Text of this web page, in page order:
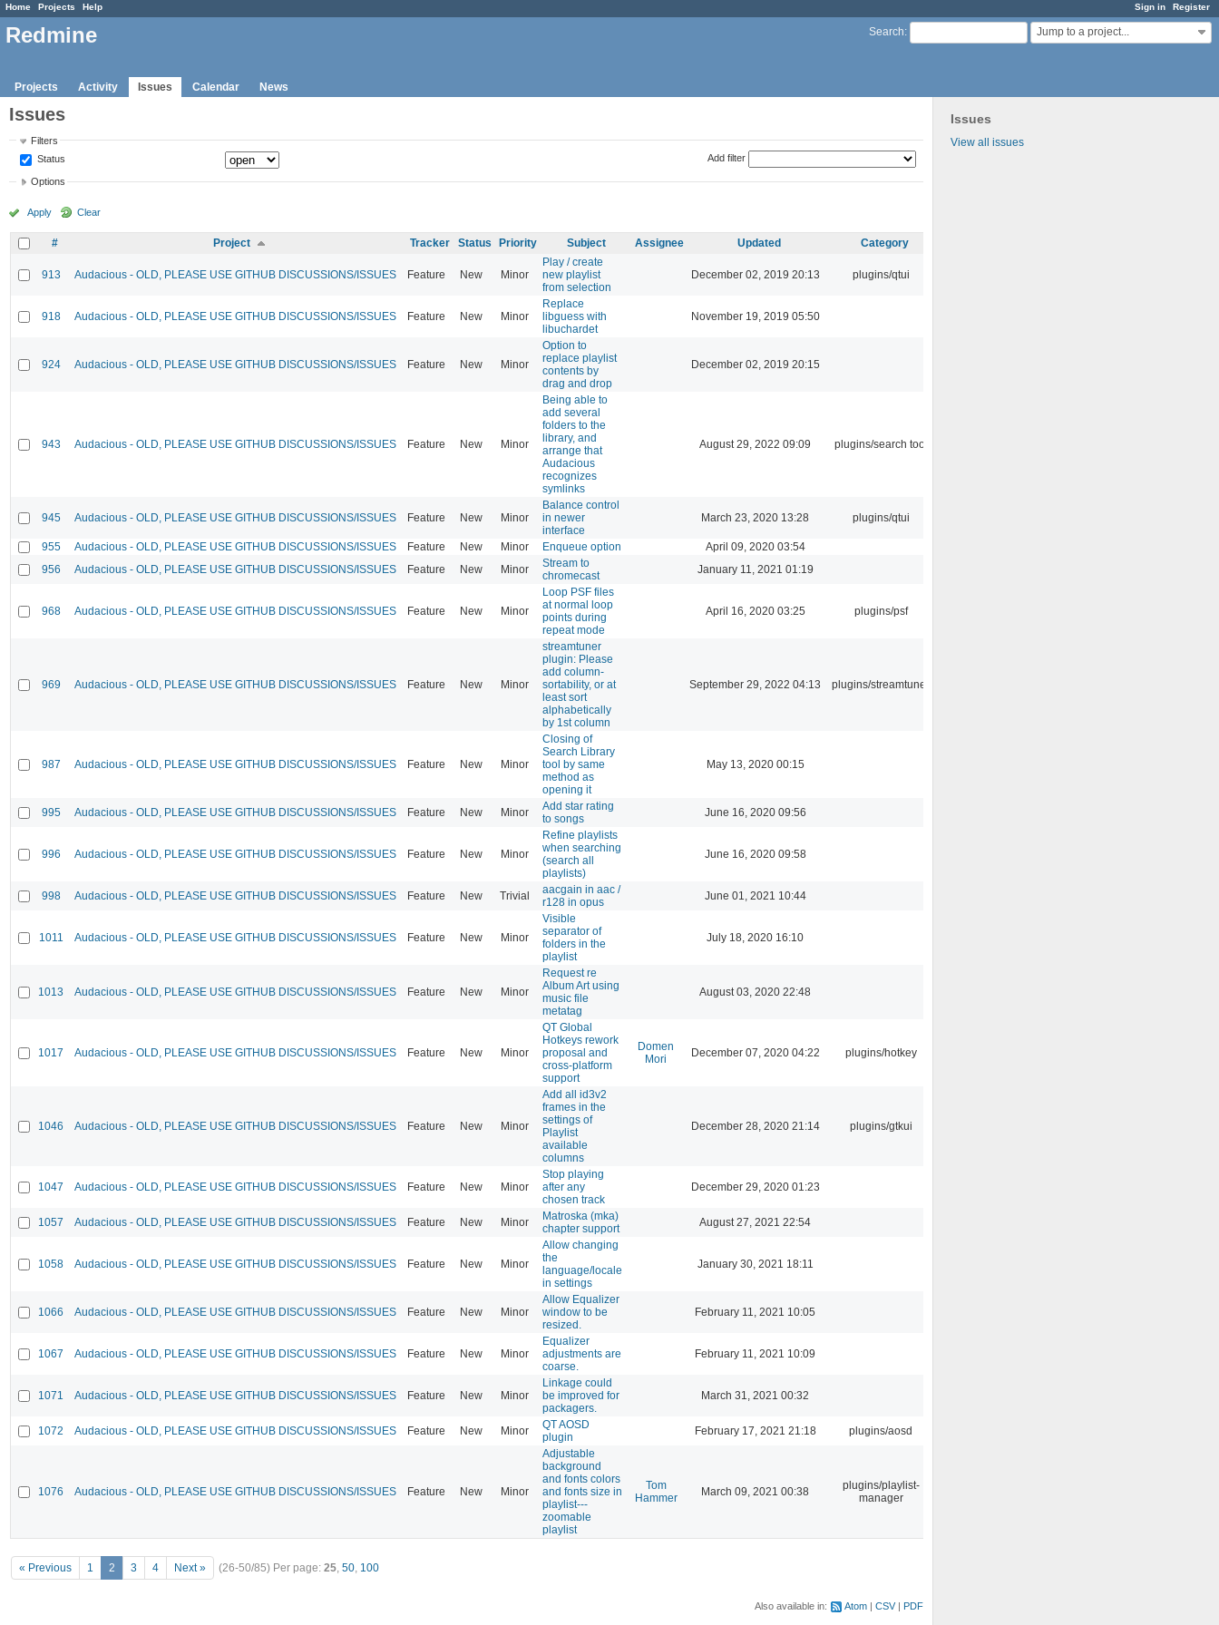
Sign in Register
Home Projects Help
Search: Jump to a project...
Redmine
Projects Activity Issues Calendar News
Issues
View all issues
Issues
Filters
Status
Add filter
Options
Apply Clear
# Project Tracker Status Priority Subject Assignee Updated Category
913 Audacious - OLD, PLEASE USE GITHUB DISCUSSIONS/ISSUES Feature New Minor
Play / create
new playlist
from selection
December 02, 2019 20:13 plugins/qtui
918 Audacious - OLD, PLEASE USE GITHUB DISCUSSIONS/ISSUES Feature New Minor
Replace
libguess with
libuchardet
November 19, 2019 05:50
924 Audacious - OLD, PLEASE USE GITHUB DISCUSSIONS/ISSUES Feature New Minor
Option to
replace playlist
contents by
drag and drop
December 02, 2019 20:15
943 Audacious - OLD, PLEASE USE GITHUB DISCUSSIONS/ISSUES Feature New Minor
Being able to
add several
folders to the
library, and
arrange that
Audacious
recognizes
symlinks
August 29, 2022 09:09 plugins/search tool
945 Audacious - OLD, PLEASE USE GITHUB DISCUSSIONS/ISSUES Feature New Minor
Balance control
in newer
interface
March 23, 2020 13:28 plugins/qtui
955 Audacious - OLD, PLEASE USE GITHUB DISCUSSIONS/ISSUES Feature New Minor Enqueue option
April 09, 2020 03:54
956
Audacious - OLD, PLEASE USE GITHUB DISCUSSIONS/ISSUES Feature New Minor
Stream to
chromecast
January 11, 2021 01:19
968 Audacious - OLD, PLEASE USE GITHUB DISCUSSIONS/ISSUES Feature New Minor
Loop PSF files
at normal loop
points during
repeat mode
April 16, 2020 03:25 plugins/psf
969 Audacious - OLD, PLEASE USE GITHUB DISCUSSIONS/ISSUES Feature New Minor
streamtuner
plugin: Please
add column-
sortability, or at
least sort
alphabetically
by 1st column
September 29, 2022 04:13 plugins/streamtuner
987 Audacious - OLD, PLEASE USE GITHUB DISCUSSIONS/ISSUES Feature New Minor
Closing of
Search Library
tool by same
method as
opening it
May 13, 2020 00:15
995 Audacious - OLD, PLEASE USE GITHUB DISCUSSIONS/ISSUES Feature New Minor
Add star rating
to songs
June 16, 2020 09:56
996 Audacious - OLD, PLEASE USE GITHUB DISCUSSIONS/ISSUES Feature New Minor
Refine playlists
when searching
(search all
playlists)
June 16, 2020 09:58
998 Audacious - OLD, PLEASE USE GITHUB DISCUSSIONS/ISSUES Feature New Trivial
aacgain in aac /
r128 in opus
June 01, 2021 10:44
1011 Audacious - OLD, PLEASE USE GITHUB DISCUSSIONS/ISSUES Feature New Minor
Visible
separator of
folders in the
playlist
July 18, 2020 16:10
1013 Audacious - OLD, PLEASE USE GITHUB DISCUSSIONS/ISSUES Feature New Minor
Request re
Album Art using
music file
metatag
August 03, 2020 22:48
1017 Audacious - OLD, PLEASE USE GITHUB DISCUSSIONS/ISSUES Feature New Minor
QT Global
Hotkeys rework
proposal and
cross-platform
support
Domen
Mori
December 07, 2020 04:22 plugins/hotkey
1046 Audacious - OLD, PLEASE USE GITHUB DISCUSSIONS/ISSUES Feature New Minor
Add all id3v2
frames in the
settings of
Playlist
available
columns
December 28, 2020 21:14 plugins/gtkui
1047 Audacious - OLD, PLEASE USE GITHUB DISCUSSIONS/ISSUES Feature New Minor
Stop playing
after any
chosen track
December 29, 2020 01:23
1057 Audacious - OLD, PLEASE USE GITHUB DISCUSSIONS/ISSUES Feature New Minor
Matroska (mka)
chapter support
August 27, 2021 22:54
1058 Audacious - OLD, PLEASE USE GITHUB DISCUSSIONS/ISSUES Feature New Minor
Allow changing
the
language/locale
in settings
January 30, 2021 18:11
1066 Audacious - OLD, PLEASE USE GITHUB DISCUSSIONS/ISSUES Feature New Minor
Allow Equalizer
window to be
resized.
February 11, 2021 10:05
1067 Audacious - OLD, PLEASE USE GITHUB DISCUSSIONS/ISSUES Feature New Minor
Equalizer
adjustments are
coarse.
February 11, 2021 10:09
1071 Audacious - OLD, PLEASE USE GITHUB DISCUSSIONS/ISSUES Feature New Minor
Linkage could
be improved for
packagers.
March 31, 2021 00:32
1072 Audacious - OLD, PLEASE USE GITHUB DISCUSSIONS/ISSUES Feature New Minor
QT AOSD
plugin
February 17, 2021 21:18 plugins/aosd
1076 Audacious - OLD, PLEASE USE GITHUB DISCUSSIONS/ISSUES Feature New Minor
Adjustable
background
and fonts colors
and fonts size in
playlist---
zoomable
playlist
Tom
Hammer
March 09, 2021 00:38
plugins/playlist-
manager
« Previous 1 2 3 4 Next » (26-50/85) Per page: 25, 50, 100
Also available in: Atom CSV PDF